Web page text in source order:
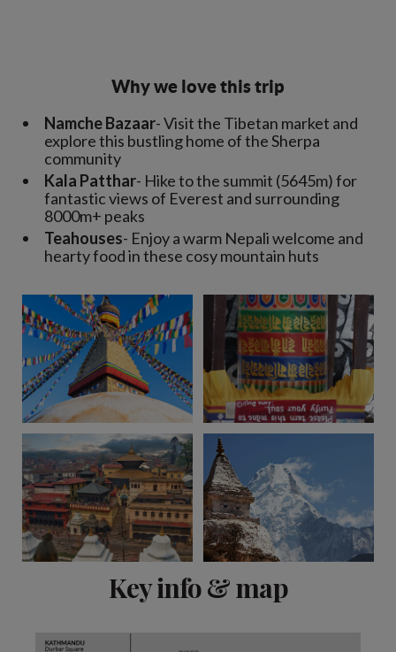
Why we love this trip
Namche Bazaar- Visit the Tibetan market and
explore this bustling home of the Sherpa
community
Kala Patthar- Hike to the summit (5645m) for
fantastic views of Everest and surrounding
8000m+ peaks
Teahouses- Enjoy a warm Nepali welcome and
hearty food in these cosy mountain huts
Key info & map